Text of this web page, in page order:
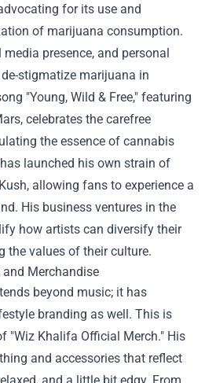
for its use and
of marijuana consumption.
presence, and personal
stigmatize marijuana in
"Young, Wild & Free," featuring
celebrates the carefree
the essence of cannabis
launched his own strain of
allowing fans to experience a
His business ventures in the
how artists can diversify their
the values of their culture.
Merchandise
beyond music; it has
branding as well. This is
"Wiz Khalifa Official Merch." His
and accessories that reflect
and a little bit edgy. From